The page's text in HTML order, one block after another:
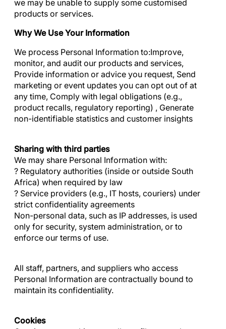
we may be unable to supply some customised
products or services.
Why We Use Your Information
We process Personal Information to:Improve,
monitor, and audit our products and services,
Provide information or advice you request, Send
marketing or event updates you can opt out of at
any time, Comply with legal obligations (e.g.,
product recalls, regulatory reporting) , Generate
non-identifiable statistics and customer insights
Sharing with third parties
We may share Personal Information with:
? Regulatory authorities (inside or outside South
Africa) when required by law
? Service providers (e.g., IT hosts, couriers) under
strict confidentiality agreements
Non-personal data, such as IP addresses, is used
only for security, system administration, or to
enforce our terms of use.
All staff, partners, and suppliers who access
Personal Information are contractually bound to
maintain its confidentiality.
Cookies